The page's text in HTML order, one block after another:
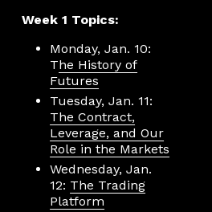
Week 1 Topics:
Monday, Jan. 10:
The History of
Futures
Tuesday, Jan. 11:
The Contract,
Leverage, and Our
Role in the Markets
Wednesday, Jan.
12: The Trading
Platform